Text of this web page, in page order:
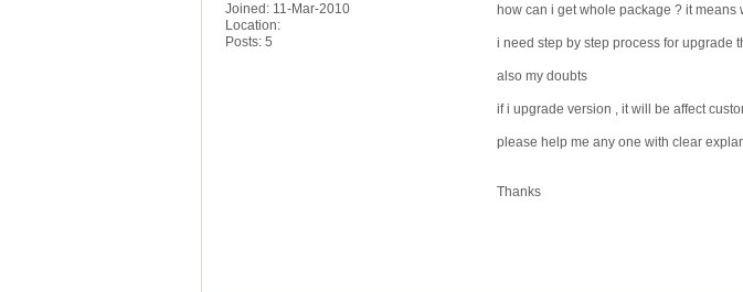
Joined: 11-Mar-2010
Location:
Posts: 5
how can i get whole package ? it
i need step by step process for upgrade
also my doubts
if i upgrade version , it will be affect
please help me any one with clear
Thanks